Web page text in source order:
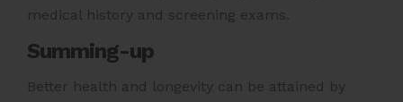
medical history and screening exams.
Summing-up
Better health and longevity can be attained by